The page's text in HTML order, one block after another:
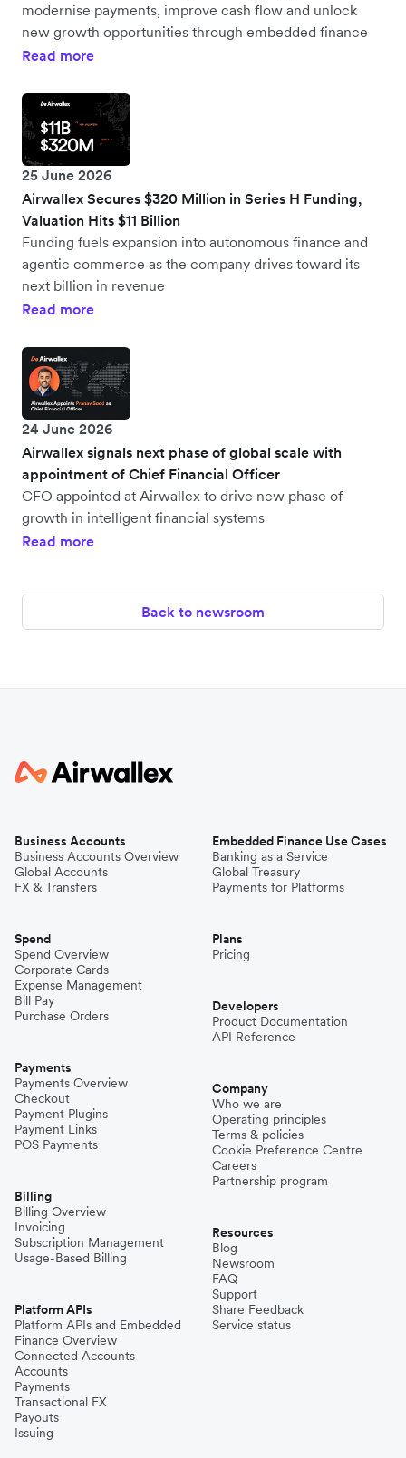
modernise payments, improve cash flow and unlock
new growth opportunities through embedded finance
Read more
25 June 2026
Airwallex Secures $320 Million in Series H Funding,
Valuation Hits $11 Billion
Funding fuels expansion into autonomous finance and
agentic commerce as the company drives toward its
next billion in revenue
Read more
24 June 2026
Airwallex signals next phase of global scale with
appointment of Chief Financial Officer
CFO appointed at Airwallex to drive new phase of
growth in intelligent financial systems
Read more
Back to newsroom
Business Accounts
Business Accounts Overview
Global Accounts
FX & Transfers
Spend
Spend Overview
Corporate Cards
Expense Management
Bill Pay
Purchase Orders
Payments
Payments Overview
Checkout
Payment Plugins
Payment Links
POS Payments
Billing
Billing Overview
Invoicing
Subscription Management
Usage-Based Billing
Platform APIs
Platform APIs and Embedded
Finance Overview
Connected Accounts
Accounts
Payments
Transactional FX
Payouts
Issuing
Embedded Finance Use Cases
Banking as a Service
Global Treasury
Payments for Platforms
Plans
Pricing
Developers
Product Documentation
API Reference
Company
Who we are
Operating principles
Terms & policies
Cookie Preference Centre
Careers
Partnership program
Resources
Blog
Newsroom
FAQ
Support
Share Feedback
Service status